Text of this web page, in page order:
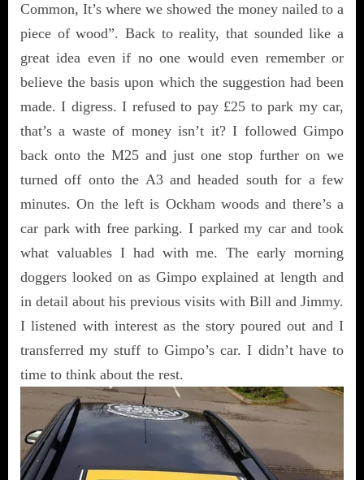
Common, It’s where we showed the money nailed to a
piece of wood”. Back to reality, that sounded like a
great idea even if no one would even remember or
believe the basis upon which the suggestion had been
made. I digress. I refused to pay £25 to park my car,
that’s a waste of money isn’t it? I followed Gimpo
back onto the M25 and just one stop further on we
turned off onto the A3 and headed south for a few
minutes. On the left is Ockham woods and there’s a
car park with free parking. I parked my car and took
what valuables I had with me. The early morning
doggers looked on as Gimpo explained at length and
in detail about his previous visits with Bill and Jimmy.
I listened with interest as the story poured out and I
transferred my stuff to Gimpo’s car. I didn’t have to
time to think about the rest.